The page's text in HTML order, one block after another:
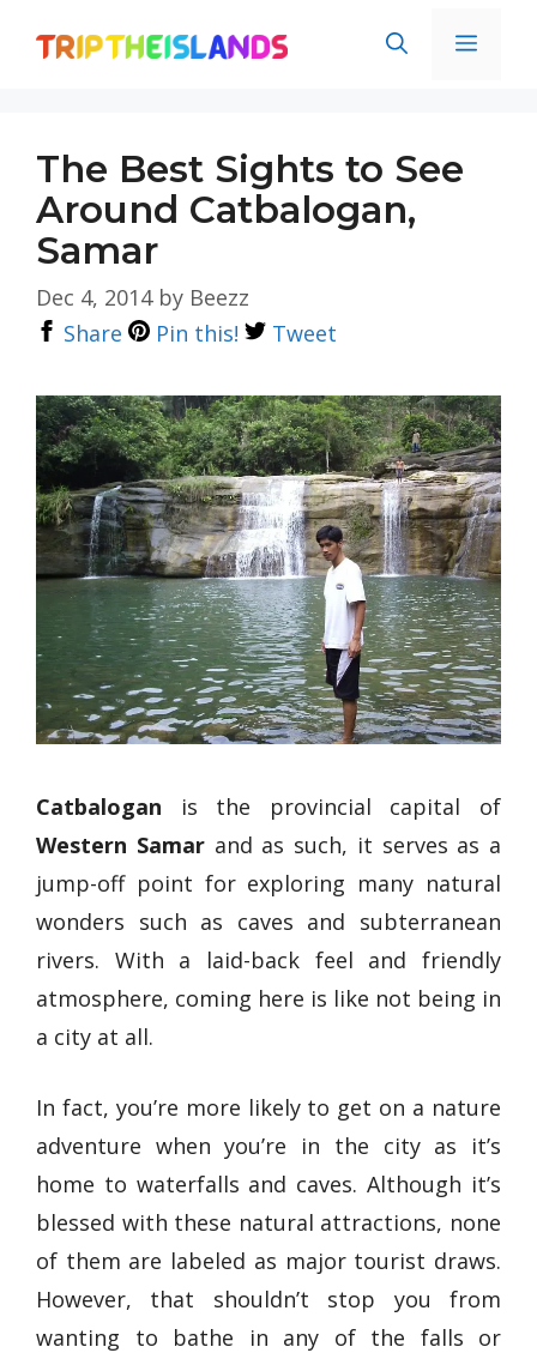
The Best Sights to See
Around Catbalogan,
Samar
Dec 4, 2014 by Beezz
Share
Pin this! Tweet
Catbalogan is the provincial capital of
Western Samarand as such, it serves as a
jump-off point for exploring many natural
wonders such as caves and subterranean
rivers. With a laid-back feel and friendly
atmosphere, coming here is like not being in
a city at all.
In fact, you’re more likely to get on a nature
adventure when you’re in the city as it’s
home to waterfalls and caves. Although it’s
blessed with these natural attractions, none
of them are labeled as major tourist draws.
However, that shouldn’t stop you from
wanting to bathe in any of the falls or